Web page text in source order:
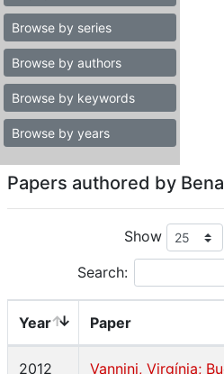
Browse by series
Browse by authors
Browse by keywords
Browse by years
Papers authored by
Show
Search:
Year Paper
2012
Vannini, Virgínia;